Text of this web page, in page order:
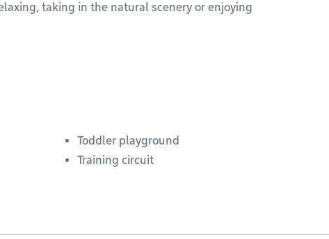
taking in the natural scenery or enjoying
Toddler playground
Training circuit